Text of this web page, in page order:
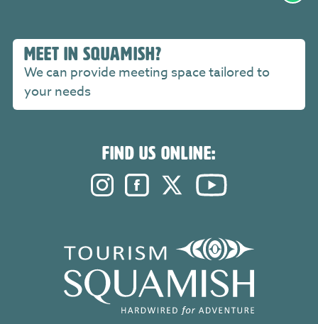
MEET IN SQUAMISH?
We can provide meeting space tailored to
your needs
FIND US ONLINE:
Instagram. Opens in a new
Facebook. Opens in a new
Twitter. Opens in a